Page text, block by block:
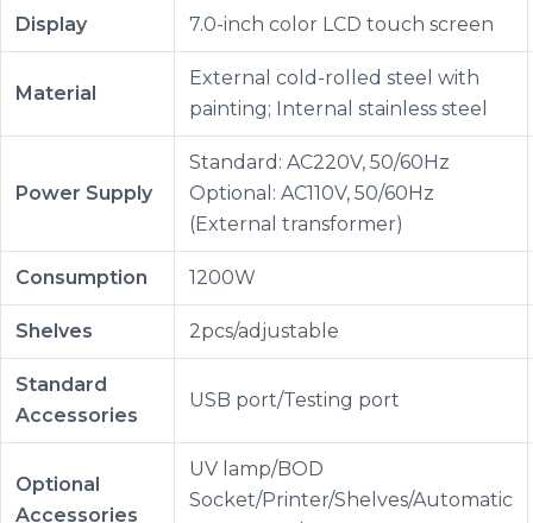
Display 7.0-inch color LCD touch screen
Material
External cold-rolled steel with
painting; Internal stainless steel
Power Supply
Standard: AC220V, 50/60Hz
Optional: AC110V, 50/60Hz
(External transformer)
Consumption 1200W
Shelves 2pcs/adjustable
Standard
Accessories
USB port/Testing port
Optional
Accessories
UV lamp/BOD
Socket/Printer/Shelves/Automatic